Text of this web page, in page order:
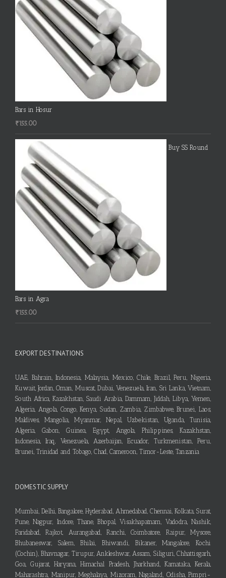
Bars in Hosur
₹155.00
Buy SS Round
Bars in Agra
₹155.00
EXPORT DESTINATIONS
UAE, Bahrain, Indonesia, Malaysia, Mexico, Chile, Brazil, Peru, Nigeria,
Kuwait, Jordan, Oman, Muscat, Dubai, Venezuela, Iran, Sri Lanka, Vietnam,
South Africa, Kazakhstan, Saudi Arabia, Dammam, Jiddah, Libya, Yemen,
Algeria, Angola, Congo, Kenya, Sudan, Zambia, Zimbabwe, Brunei, Laos,
Maldives, Mangolia, Myanmar, Nepal, Uzbekistan, Uganda, Tunisia,
Algeria, Gabon, Guinea, Egypt, Angola, Philippines, Kazakhstan,
Indonesia, Iraq, Venezuela, Azerbaijan, Ecuador, Turkmenistan, Peru,
Brunei, Trinidad and Tobago, Chad, Cameroon, Timor-Leste, Tanzania
DOMESTIC SUPPLY
Mumbai, Delhi, Bangalore, Hyderabad, Ahmedabad, Chennai, Kolkata, Surat,
Pune, Nagpur, Indore, Thane, Bhopal, Visakhapatnam, Vadodra, Nashik,
Faridabad, Rajkot, Aurangabad, Ranchi, Coimbatore, Raipur, Mysore,
Bhubaneswar, Salem, Bhilai, Bhiwandi, Bikaner, Mangalore, Kochi
(Cochin), Bhavnagar, Tirupur, Ankleshwar, Assam, Siliguri, Chhattisgarh,
Goa, Gujarat, Haryana, Himachal Pradesh, Jharkhand, Karnataka, Kerala,
Maharashtra, Manipur, Meghalaya, Mizoram, Nagaland, Odisha, Pimpri-